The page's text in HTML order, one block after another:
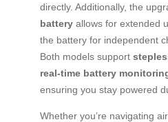
directly. Additionally, the
battery allows for extended
the battery for independent
Both models support
real-time battery
ensuring you stay powered
Whether you’re navigating